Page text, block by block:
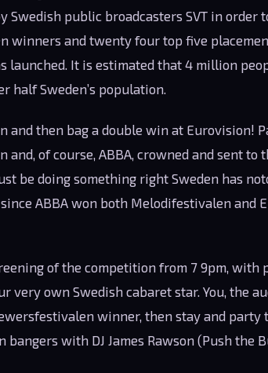
Swedish public broadcasters SVT in order
winners and twenty four top five
launched. It is estimated that 4 million
half Sweden’s population.
and then bag a double win at Eurovision!
and, of course, ABBA, crowned and sent to
be doing something right Sweden has
ABBA won both Melodifestivalen and
of the competition from 7 9pm, with
very own Swedish cabaret star. You, the
winner, then stay and party
with DJ James Rawson (Push the